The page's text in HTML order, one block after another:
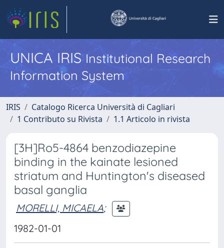
UNICA IRISInstitutional Research
Information System
IRIS
Catalogo Ricerca Università di Cagliari
1 Contributo su Rivista
1.1 Articolo in rivista
[3H]Ro5-4864 benzodiazepine
binding in the kainate lesioned
striatum and Huntington's diseased
basal ganglia
MORELLI, MICAELA;
1982-01-01